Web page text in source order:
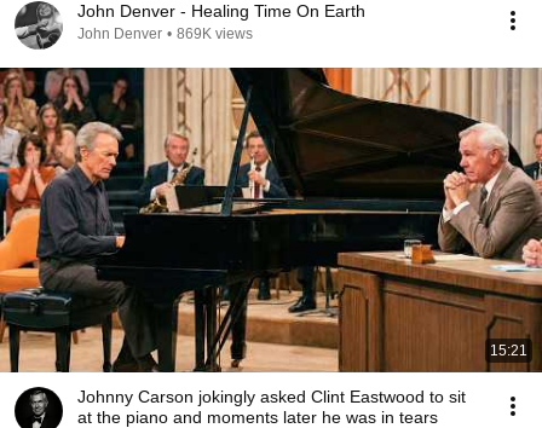
John Denver - Healing Time On Earth
John Denver • 869K views
15:21
Johnny Carson jokingly asked Clint Eastwood to sit
at the piano and moments later he was in tears